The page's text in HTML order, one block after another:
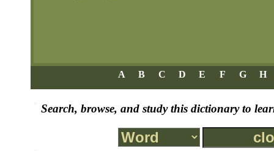
A B C D E F G H
Search, browse, and study this dictionary to